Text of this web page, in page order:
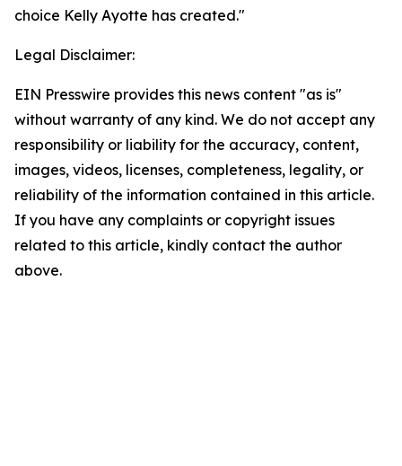
choice Kelly Ayotte has created."
Legal Disclaimer:
EIN Presswire provides this news content "as is"
without warranty of any kind. We do not accept any
responsibility or liability for the accuracy, content,
images, videos, licenses, completeness, legality, or
reliability of the information contained in this article.
If you have any complaints or copyright issues
related to this article, kindly contact the author
above.